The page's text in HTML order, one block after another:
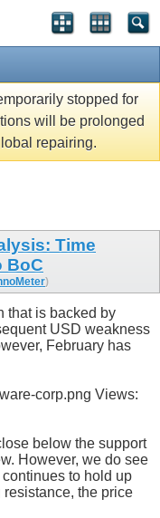
stopped for
will be prolonged
repairing.
Time
BoC
)
that is backed by
USD weakness
February has
below the support
However, we do see
to hold up
the price